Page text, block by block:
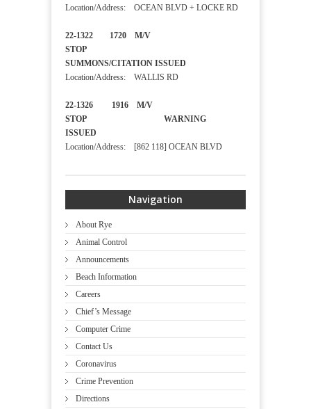
Location/Address: OCEAN BLVD + LOCKE RD
22-1322 1720 M/V
STOP
SUMMONS/CITATION ISSUED
Location/Address: WALLIS RD
22-1326 1916 M/V
STOP WARNING
ISSUED
Location/Address: [862 118] OCEAN BLVD
Navigation
About Rye
Animal Control
Announcements
Beach Information
Careers
Chief’s Message
Computer Crime
Contact Us
Coronavirus
Crime Prevention
Directions